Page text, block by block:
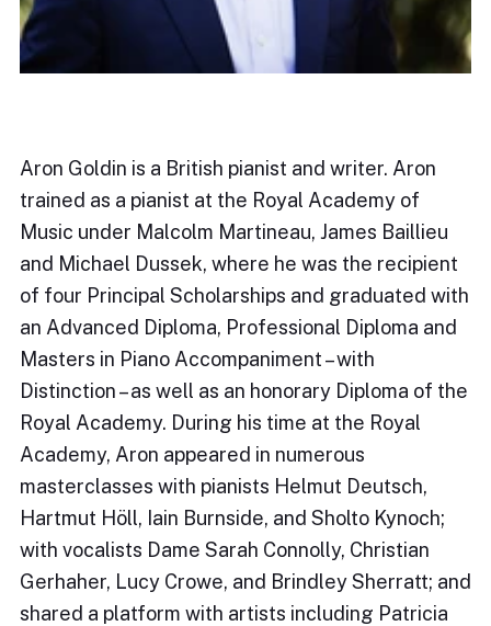
Aron Goldin is a British pianist and writer. Aron
trained as a pianist at the Royal Academy of
Music under Malcolm Martineau, James Baillieu
and Michael Dussek, where he was the recipient
of four Principal Scholarships and graduated with
an Advanced Diploma, Professional Diploma and
Masters in Piano Accompaniment – with
Distinction – as well as an honorary Diploma of the
Royal Academy. During his time at the Royal
Academy, Aron appeared in numerous
masterclasses with pianists Helmut Deutsch,
Hartmut Höll, Iain Burnside, and Sholto Kynoch;
with vocalists Dame Sarah Connolly, Christian
Gerhaher, Lucy Crowe, and Brindley Sherratt; and
shared a platform with artists including Patricia